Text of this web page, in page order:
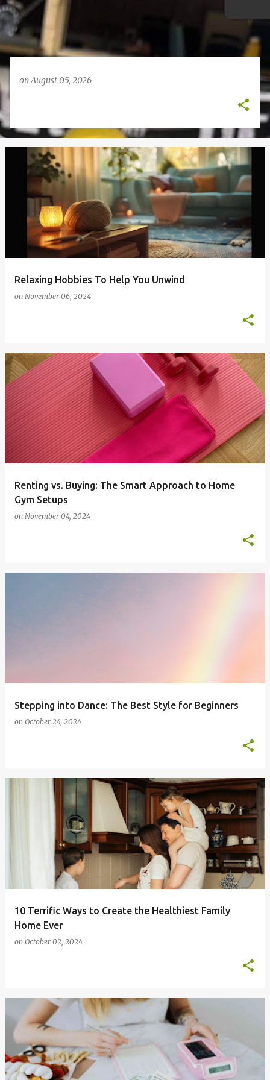
onAugust 05, 2026
Relaxing Hobbies To Help You Unwind
on November 06, 2024
Renting vs. Buying: The Smart Approach to Home
Gym Setups
on November 04, 2024
Stepping into Dance: The Best Style for Beginners
on October 24, 2024
10 Terrific Ways to Create the Healthiest Family
Home Ever
on October 02, 2024